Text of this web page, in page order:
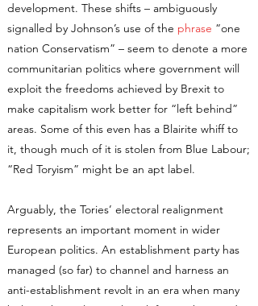
development. These shifts – ambiguously
signalled by Johnson’s use of the phrase “one
nation Conservatism” – seem to denote a more
communitarian politics where government will
exploit the freedoms achieved by Brexit to
make capitalism work better for “left behind”
areas. Some of this even has a Blairite whiff to
it, though much of it is stolen from Blue Labour;
“Red Toryism” might be an apt label.
Arguably, the Tories’ electoral realignment
represents an important moment in wider
European politics. An establishment party has
managed (so far) to channel and harness an
anti-establishment revolt in an era when many